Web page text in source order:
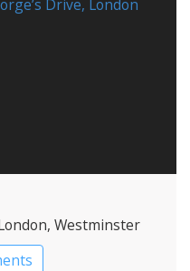
, Westminster